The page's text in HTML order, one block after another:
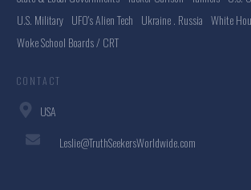
U.S. Military UFO's Alien Tech Ukraine . Russia White
Woke School Boards / CRT
CONTACT
USA
Leslie@TruthSeekersWorldwide.com